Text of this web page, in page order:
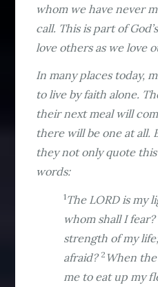
whom we have never
call. This is part of
love others as we love
In many places today,
to live by faith alone.
their next meal will
there will be one at all.
they not only quote
words:
1The LORD is my
whom shall I
strength of my
afraid? 2 When
me to eat up my